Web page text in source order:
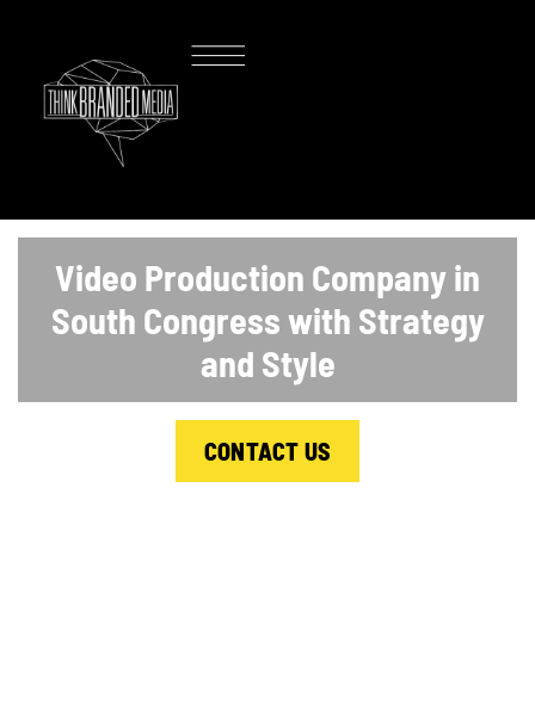
Video Production Company in
South Congress with Strategy
and Style
CONTACT US